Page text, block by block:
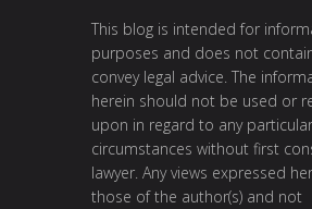
This blog is intended for
purposes and does not
convey legal advice. The
herein should not be used or
upon in regard to any
circumstances without first
lawyer. Any views expressed
those of the author(s) and not